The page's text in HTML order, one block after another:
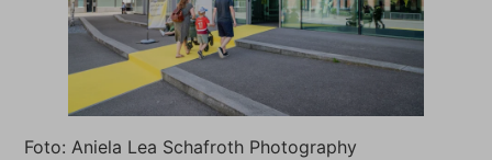
Foto: Aniela Lea Schafroth Photography